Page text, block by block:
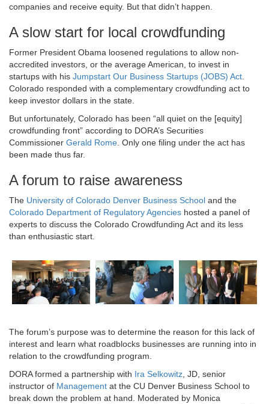
companies and receive equity. But that didn’t happen.
A slow start for local crowdfunding
Former President Obama loosened regulations to allow non-
accredited investors, or the average American, to invest in
startups with his Jumpstart Our Business Startups (JOBS) Act
Colorado responded with a complementary crowdfunding act to
keep investor dollars in the state.
But unfortunately, Colorado has been “all quiet on the [equity]
crowdfunding front” according to DORA’s Securities
Commissioner Gerald Rome . Only one filing under the act has
been made thus far.
A forum to raise awareness
The University of Colorado Denver Business School and the
Colorado Department of Regulatory Agencies hosted a panel of
experts to discuss the Colorado Crowdfunding Act and its less
than enthusiastic start.
The forum’s purpose was to determine the reason for this lack of
interest and learn what roadblocks businesses are running into in
relation to the crowdfunding program.
DORA formed a partnership with Ira Selkowitz , JD, senior
instructor of Management at the CU Denver Business School to
break down the problem at hand. Moderated by Monica